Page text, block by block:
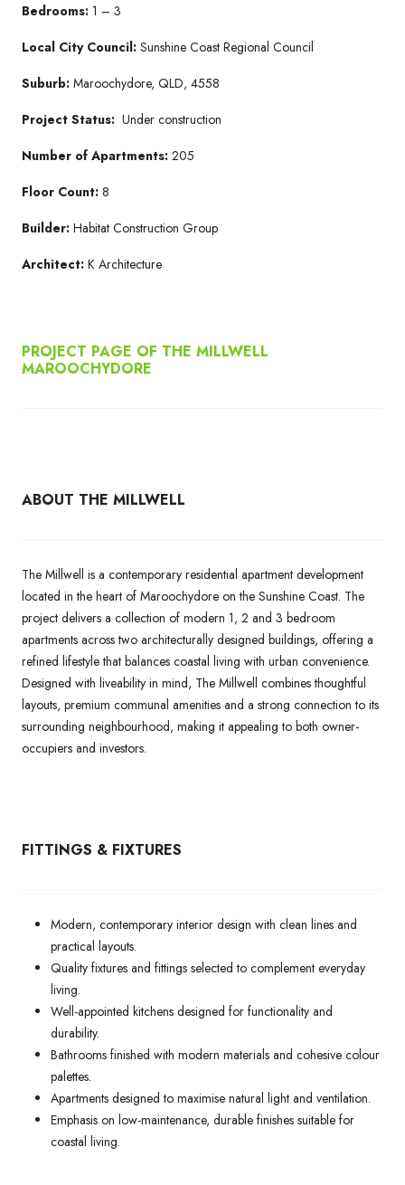
Bedrooms: 1 – 3
Local City Council: Sunshine Coast Regional Council
Suburb: Maroochydore, QLD, 4558
Project Status: Under construction
Number of Apartments: 205
Floor Count: 8
Builder: Habitat Construction Group
Architect: K Architecture
PROJECT PAGE OF THE MILLWELL
MAROOCHYDORE
ABOUT THE MILLWELL
The Millwell is a contemporary residential apartment development
located in the heart of Maroochydore on the Sunshine Coast. The
project delivers a collection of modern 1, 2 and 3 bedroom
apartments across two architecturally designed buildings, offering a
refined lifestyle that balances coastal living with urban convenience.
Designed with liveability in mind, The Millwell combines thoughtful
layouts, premium communal amenities and a strong connection to its
surrounding neighbourhood, making it appealing to both owner-
occupiers and investors.
FITTINGS & FIXTURES
Modern, contemporary interior design with clean lines and
practical layouts.
Quality fixtures and fittings selected to complement everyday
living.
Well-appointed kitchens designed for functionality and
durability.
Bathrooms finished with modern materials and cohesive colour
palettes.
Apartments designed to maximise natural light and ventilation.
Emphasis on low-maintenance, durable finishes suitable for
coastal living.